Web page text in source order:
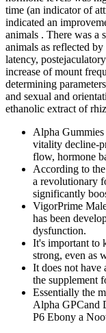
time (an indicator of
indicated an
animals . There was a
animals as reflected
latency,
increase of mount
determining
and sexual and
ethanolic extract of
Alpha Gummies
vitality decline-
flow, hormone
According to
a revolutionary
significantly
VigorPrime
has been
dysfunction.
It's important to
strong, even as
It does not have
the supplement
Essentially the
Alpha GPCand
P6 Ebony a